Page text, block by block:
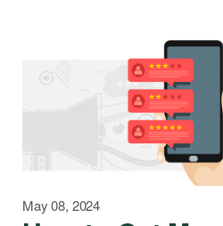
May 08, 2024